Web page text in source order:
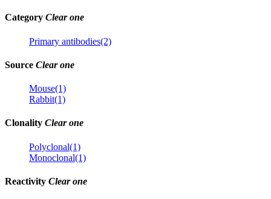
Category Clear one
Primary antibodies(2)
Source Clear one
Mouse(1)
Rabbit(1)
Clonality Clear one
Polyclonal(1)
Monoclonal(1)
Reactivity Clear one